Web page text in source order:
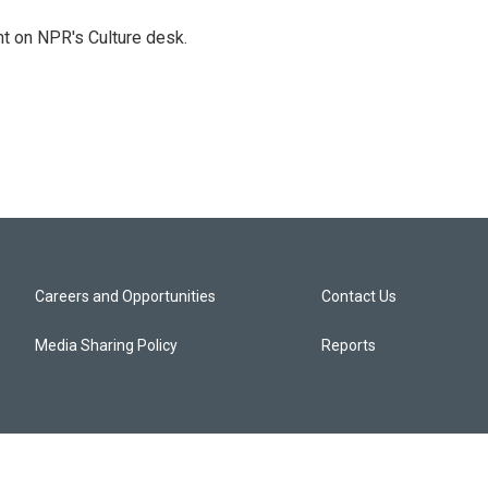
on NPR's Culture desk.
Careers and Opportunities
Media Sharing Policy
Contact Us
Reports